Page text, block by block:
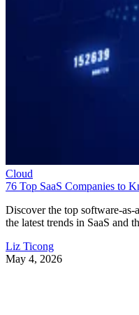
Cloud
76 Top SaaS Companies to
Discover the top software-as-
the latest trends in SaaS and
Liz Ticong
May 4, 2026